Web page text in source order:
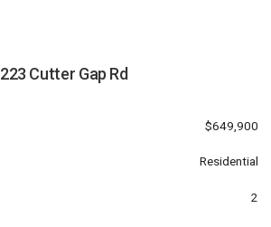
223 Cutter Gap Rd
$649,900
Residential
2